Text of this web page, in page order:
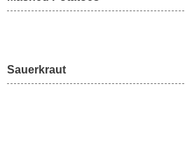
Sauerkraut